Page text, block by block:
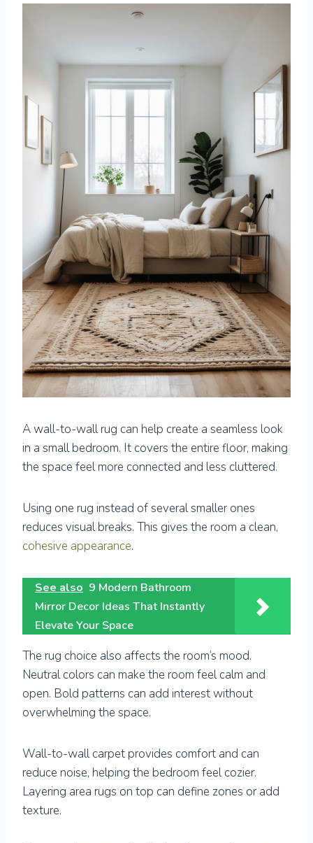
A wall-to-wall rug can help create a seamless look
in a small bedroom. It covers the entire floor, making
the space feel more connected and less cluttered.
Using one rug instead of several smaller ones
reduces visual breaks. This gives the room a clean,
cohesive appearance.
See also 9 Modern Bathroom
Mirror Decor Ideas That Instantly
Elevate Your Space
The rug choice also affects the room’s mood.
Neutral colors can make the room feel calm and
open. Bold patterns can add interest without
overwhelming the space.
Wall-to-wall carpet provides comfort and can
reduce noise, helping the bedroom feel cozier.
Layering area rugs on top can define zones or add
texture.